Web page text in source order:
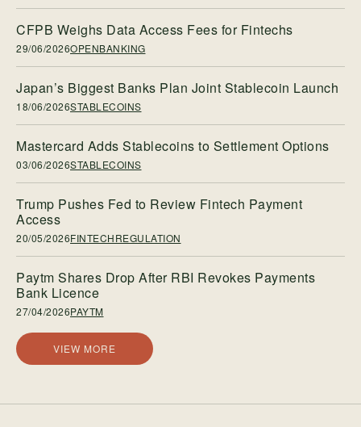
CFPB Weighs Data Access Fees for Fintechs
29/06/2026OPENBANKING
Japan’s Biggest Banks Plan Joint Stablecoin Launch
18/06/2026STABLECOINS
Mastercard Adds Stablecoins to Settlement Options
03/06/2026STABLECOINS
Trump Pushes Fed to Review Fintech Payment
Access
20/05/2026FINTECHREGULATION
Paytm Shares Drop After RBI Revokes Payments
Bank Licence
27/04/2026PAYTM
VIEW MORE